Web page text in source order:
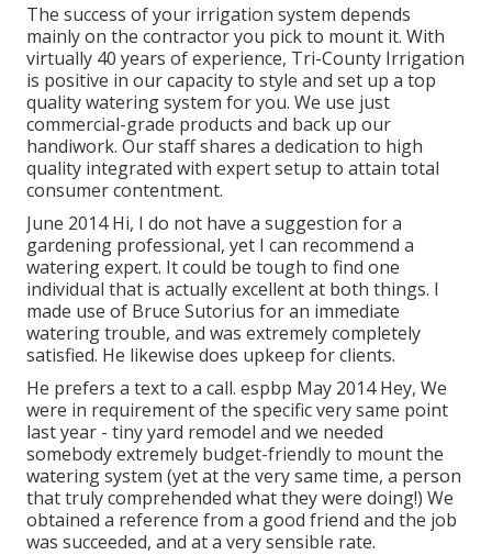
The success of your irrigation system depends
mainly on the contractor you pick to mount it. With
virtually 40 years of experience, Tri-County Irrigation
is positive in our capacity to style and set up a top
quality watering system for you. We use just
commercial-grade products and back up our
handiwork. Our staffshares a dedication to high
quality integrated with expert setup to attain total
consumer contentment.
June 2014 Hi, I do not have a suggestion for a
gardening professional, yet I can recommend a
watering expert. It could be tough to find one
individual that is actually excellent at both things. I
made use of Bruce Sutorius for an immediate
watering trouble, and was extremely completely
satisfied. He likewise does upkeep for clients.
He prefers a text to a call. espbp May 2014 Hey, We
were in requirement of the specific very same point
last year - tiny yard remodel and we needed
somebody extremely budget-friendly to mount the
watering system (yet at the very same time, a person
that truly comprehended what they were doing!) We
obtained a reference from a good friend and the job
was succeeded, and at a very sensible rate.